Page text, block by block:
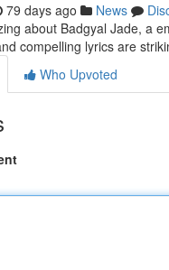
79 days ago News
about Badgyal Jade, a
compelling lyrics are
Who Upvoted